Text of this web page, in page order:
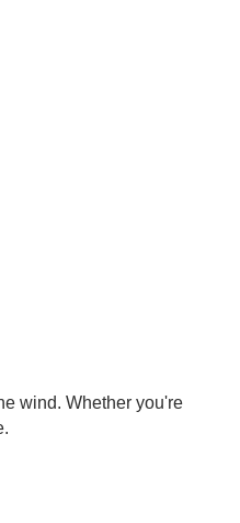
wind. Whether you're